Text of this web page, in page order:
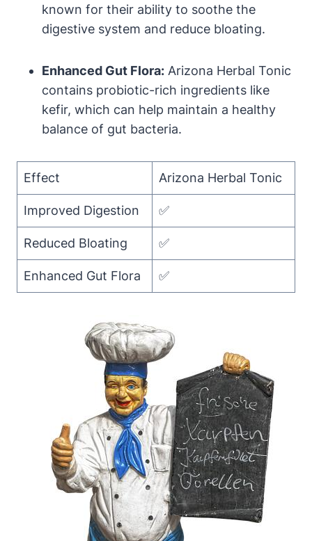
known for their ability to soothe the
digestive system and reduce bloating.
Enhanced Gut Flora: Arizona Herbal Tonic
contains probiotic-rich ingredients like
kefir, which can help maintain a healthy
balance of gut bacteria.
Effect Arizona Herbal Tonic
Improved Digestion ✅
Reduced Bloating ✅
Enhanced Gut Flora ✅